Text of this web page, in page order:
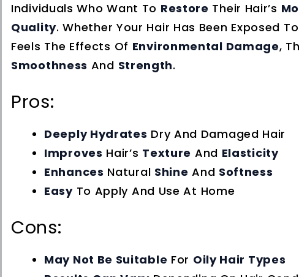
Individuals Who Want To Restore Their Hair’s
Quality. Whether Your Hair Has Been Exposed To
Feels The Effects Of Environmental Damage,
Smoothness And Strength.
Pros:
Deeply Hydrates Dry And Damaged Hair
Improves Hair’s Texture And Elasticity
Enhances Natural Shine And Softness
EasyTo Apply And Use At Home
Cons:
May Not Be Suitable For Oily Hair Types